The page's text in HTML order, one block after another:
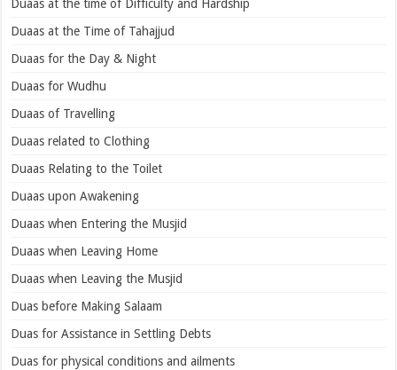
Duaas at the time of Difficulty and Hardship
Duaas at the Time of Tahajjud
Duaas for the Day & Night
Duaas for Wudhu
Duaas of Travelling
Duaas related to Clothing
Duaas Relating to the Toilet
Duaas upon Awakening
Duaas when Entering the Musjid
Duaas when Leaving Home
Duaas when Leaving the Musjid
Duas before Making Salaam
Duas for Assistance in Settling Debts
Duas for physical conditions and ailments